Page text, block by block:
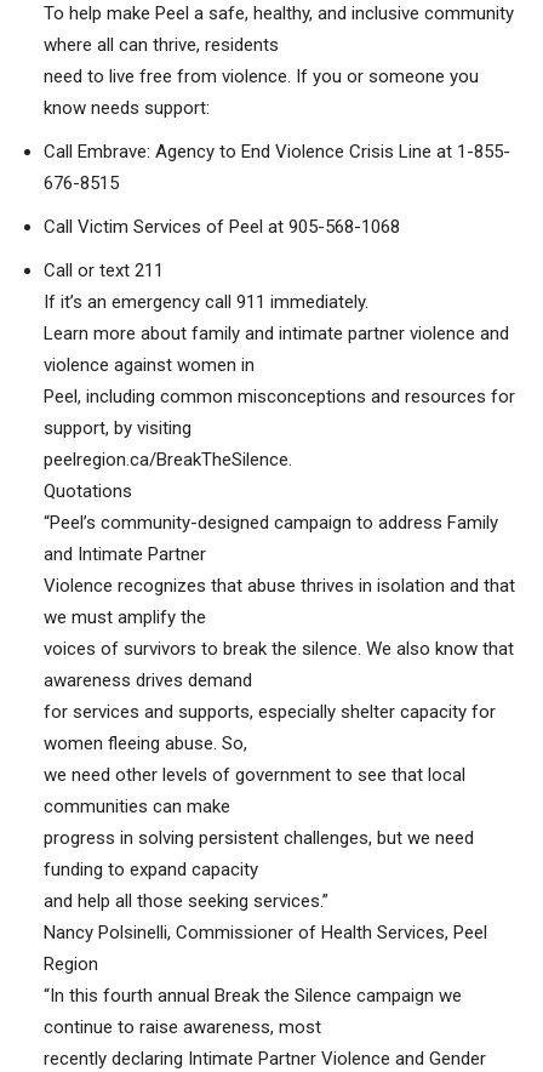
To help make Peel a safe, healthy, and inclusive community
where all can thrive, residents
need to live free from violence. If you or someone you
know needs support:
Call Embrave: Agency to End Violence Crisis Line at 1-855-
676-8515
Call Victim Services of Peel at 905-568-1068
Call or text 211
If it’s an emergency call 911 immediately.
Learn more about family and intimate partner violence and
violence against women in
Peel, including common misconceptions and resources for
support, by visiting
peelregion.ca/BreakTheSilence.
Quotations
“Peel’s community-designed campaign to address Family
and Intimate Partner
Violence recognizes that abuse thrives in isolation and that
we must amplify the
voices of survivors to break the silence. We also know that
awareness drives demand
for services and supports, especially shelter capacity for
women fleeing abuse. So,
we need other levels of government to see that local
communities can make
progress in solving persistent challenges, but we need
funding to expand capacity
and help all those seeking services.”
Nancy Polsinelli, Commissioner of Health Services, Peel
Region
“In this fourth annual Break the Silence campaign we
continue to raise awareness, most
recently declaring Intimate Partner Violence and Gender